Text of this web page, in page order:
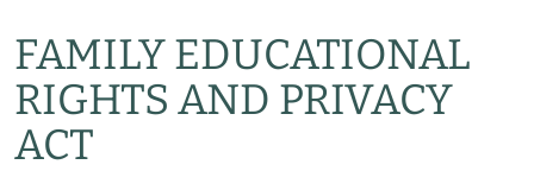
FAMILY EDUCATIONAL
RIGHTS AND PRIVACY
ACT